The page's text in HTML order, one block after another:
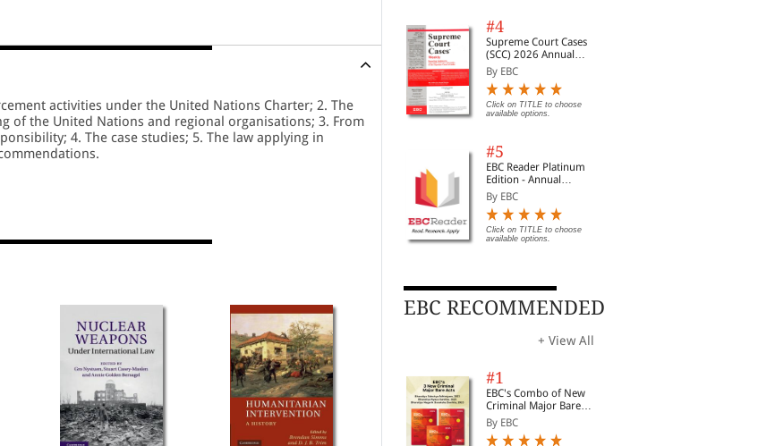
mechanisms can only be implemented with the
activities under the United Nations Charter; 2. The
of the United Nations and regional organisations; 3. From
4. The case studies; 5. The law applying in
#4
Supreme Court Cases
(SCC) 2026 Annual
Subscription
By EBC
Click on TITLE to choose
available options.
#5
EBC Reader Platinum
Edition - Annual
Subscription Law
eBooks
By EBC
Click on TITLE to choose
available options.
EBC RECOMMENDED
+ View All
#1
EBC's Combo of New
Criminal Major Bare
Acts
By EBC